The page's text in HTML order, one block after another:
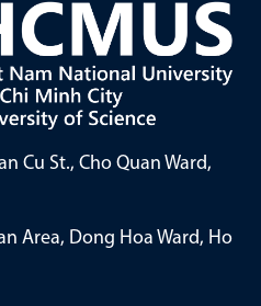
Cu St., Cho Quan Ward,
Area, Dong Hoa Ward, Ho